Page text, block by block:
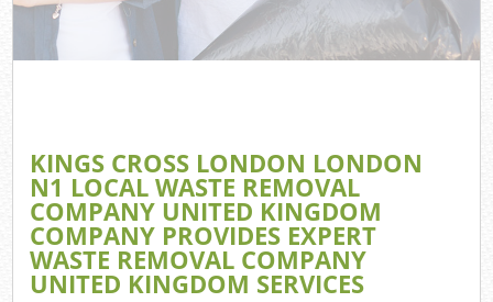
KINGS CROSS LONDON LONDON
N1 LOCAL WASTE REMOVAL
COMPANY UNITED KINGDOM
COMPANY PROVIDES EXPERT
WASTE REMOVAL COMPANY
UNITED KINGDOM SERVICES